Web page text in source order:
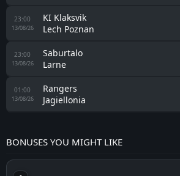
23:00
13/08/26
KI Klaksvik
Lech Poznan
23:00
13/08/26
Saburtalo
Larne
01:00
13/08/26
Rangers
Jagiellonia
BONUSES YOU MIGHT LIKE